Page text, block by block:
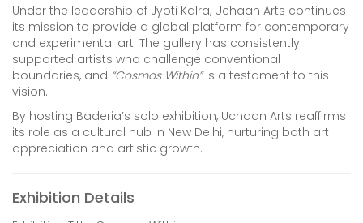
Under the leadership of Jyoti Kalra, Uchaan Arts continues
its mission to provide a global platform for contemporary
and experimental art. The gallery has consistently
supported artists who challenge conventional
boundaries, and “Cosmos Within”is a testament to this
vision.
By hosting Baderia’s solo exhibition, Uchaan Arts reaffirms
its role as a cultural hub in New Delhi, nurturing both art
appreciation and artistic growth.
Exhibition Details